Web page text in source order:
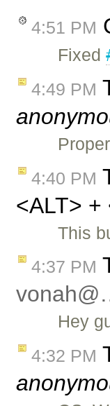
4:51 PM
Fixed
4:49 PM
4:40 PM
<ALT> +
This
4:37 PM
Hey
4:32 PM